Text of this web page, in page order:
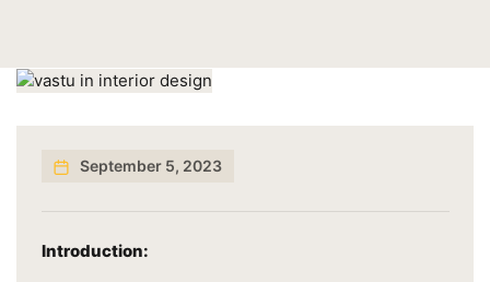
September 5, 2023
Introduction: